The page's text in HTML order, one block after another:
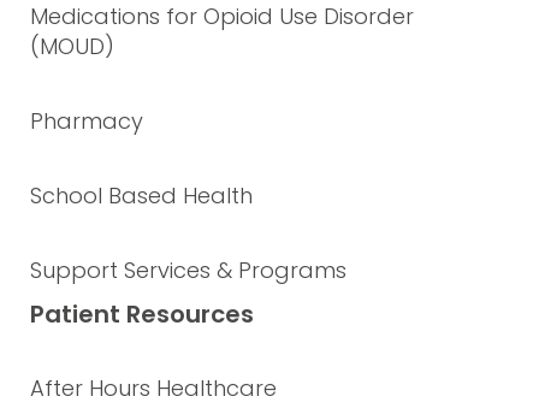
Medications for Opioid Use Disorder
(MOUD)
Pharmacy
School Based Health
Support Services & Programs
Patient Resources
After Hours Healthcare